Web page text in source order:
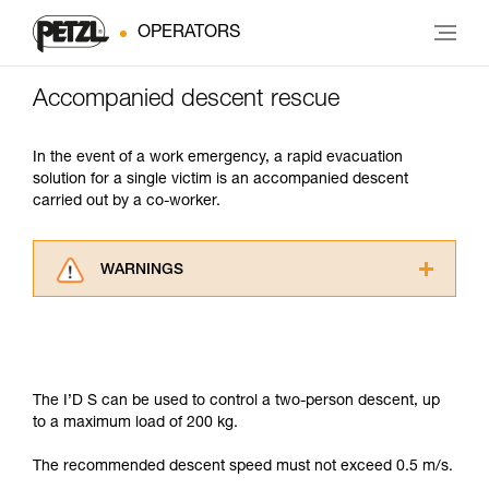
OPERATORS
Accompanied descent rescue
In the event of a work emergency, a rapid evacuation
solution for a single victim is an accompanied descent
carried out by a co-worker.
WARNINGS
for Use to be able to understand this
supplementary information.
training. Work with a professional to confirm
The I’D S can be used to control a two-person descent, up
to a maximum load of 200 kg.
The recommended descent speed must not exceed 0.5 m/s.